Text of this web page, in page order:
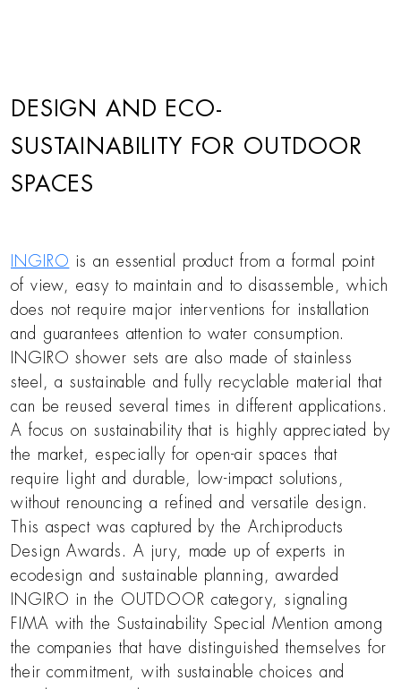
DESIGN AND ECO-
SUSTAINABILITY FOR OUTDOOR
SPACES
INGIRO is an essential product from a formal point
of view, easy to maintain and to disassemble, which
does not require major interventions for installation
and guarantees attention to water consumption.
INGIRO shower sets are also made of stainless
steel, a sustainable and fully recyclable material that
can be reused several times in different applications.
A focus on sustainability that is highly appreciated by
the market, especially for open-air spaces that
require light and durable, low-impact solutions,
without renouncing a refined and versatile design.
This aspect was captured by the Archiproducts
Design Awards. A jury, made up of experts in
ecodesign and sustainable planning, awarded
INGIRO in the OUTDOOR category, signaling
FIMA with the Sustainability Special Mention among
the companies that have distinguished themselves for
their commitment, with sustainable choices and